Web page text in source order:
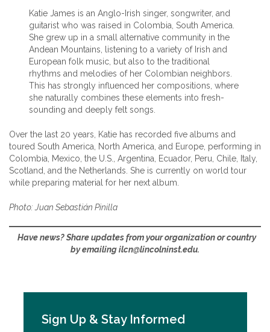
Katie James is an Anglo-Irish singer, songwriter, and
guitarist who was raised in Colombia, South America.
She grew up in a small alternative community in the
Andean Mountains, listening to a variety of Irish and
European folk music, but also to the traditional
rhythms and melodies of her Colombian neighbors.
This has strongly influenced her compositions, where
she naturally combines these elements into fresh-
sounding and deeply felt songs.
Over the last 20 years, Katie has recorded five albums and
toured South America, North America, and Europe, performing in
Colombia, Mexico, the U.S., Argentina, Ecuador, Peru, Chile, Italy,
Scotland, and the Netherlands. She is currently on world tour
while preparing material for her next album.
Photo: Juan Sebastián Pinilla
Have news? Share updates from your organization or country
by emailing ilcn@lincolninst.edu.
Sign Up & Stay Informed